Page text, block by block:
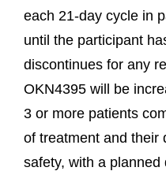
each 21-day cycle in
until the participant
discontinues for any
OKN4395 will be
3 or more patients
of treatment and their
safety, with a